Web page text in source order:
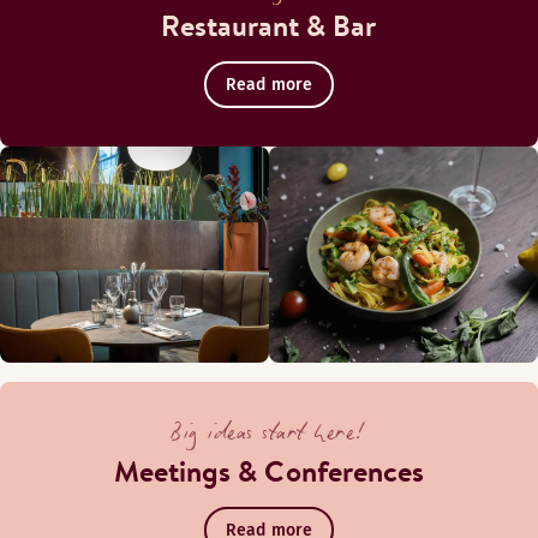
Restaurant & Bar
Read more
Big ideas start here!
Meetings & Conferences
Read more
The cosy summer terrace in the inner courtyard is the